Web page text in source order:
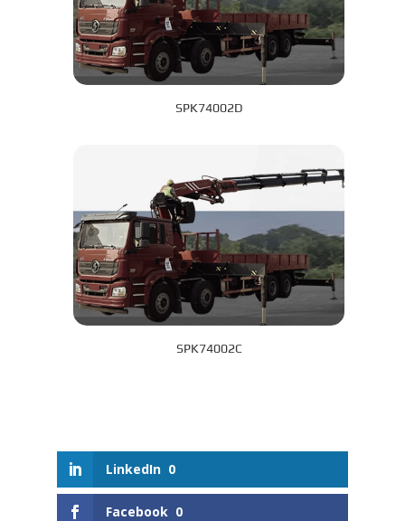
SPK74002D
SPK74002C
LinkedIn 0
Facebook 0